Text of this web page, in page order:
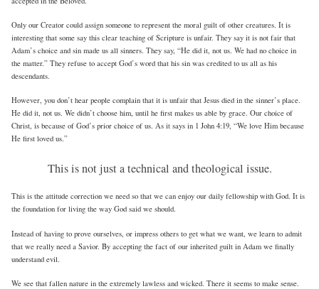
Only our Creator could assign someone to represent the moral guilt of other creatures. It is
interesting that some say this clear teaching of Scripture is unfair. They say it is not fair that
Adam’s choice and sin made us all sinners. They say, “He did it, not us. We had no choice in
the matter.” They refuse to accept God’s word that his sin was credited to us all as his
descendants.
However, you don’t hear people complain that it is unfair that Jesus died in the sinner’s place.
He did it, not us. We didn’t choose him, until he first makes us able by grace. Our choice of
Christ, is because of God’s prior choice of us. As it says in 1 John 4:19, “We love Him because
He first loved us.”
This is not just a technical and theological issue.
This is the attitude correction we need so that we can enjoy our daily fellowship with God. It is
the foundation for living the way God said we should.
Instead of having to prove ourselves, or impress others to get what we want, we learn to admit
that we really need a Savior. By accepting the fact of our inherited guilt in Adam we finally
understand evil.
We see that fallen nature in the extremely lawless and wicked. There it seems to make sense.